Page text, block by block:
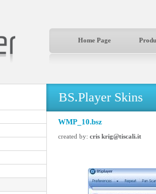
Home Page
BS.Player Skins
WMP_10.bsz
created by: cris krig@tiscali.it